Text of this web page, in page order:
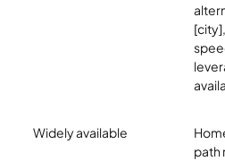
Widely available
path